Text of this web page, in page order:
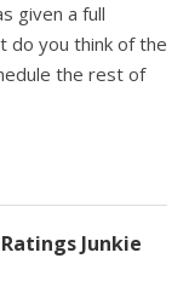
given a full
do you think of the
the rest of
Junkie